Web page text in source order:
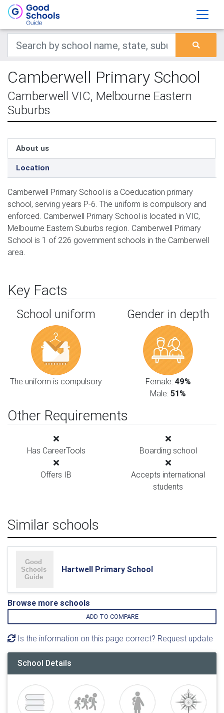
Camberwell Primary School
Camberwell VIC, Melbourne Eastern
Suburbs
About us
Location
Camberwell Primary School is a Coeducation primary
school, serving years P-6. The uniform is compulsory and
enforced. Camberwell Primary School is located in VIC,
Melbourne Eastern Suburbs region. Camberwell Primary
School is 1 of 226 government schools in the Camberwell
area.
Key Facts
School uniform
The uniform is compulsory
Gender in depth
Female: 49%
Male: 51%
Other Requirements
Has CareerTools Boarding school
Offers IB
Accepts international
students
Similar schools
Hartwell Primary School
Browse more schools
ADD TO COMPARE
Is the information on this page correct? Request update
School Details